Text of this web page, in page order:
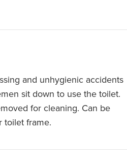
and unhygienic accidents
sit down to use the toilet.
for cleaning. Can be
toilet frame.